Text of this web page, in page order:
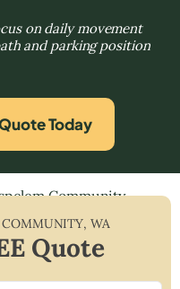
on daily movement
and parking position
Today
Community
COMMUNITY, WA
Quote